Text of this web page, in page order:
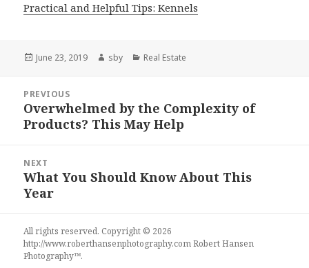
Practical and Helpful Tips: Kennels
Posted
June 23, 2019 Author
sby Categories
Real Estate
navigation
PREVIOUS
Previous
post:
Overwhelmed by the Complexity of
Products? This May Help
NEXT
Next
post:
What You Should Know About This
Year
All rights reserved. Copyright © 2026
http://www.roberthansenphotography.comRobert Hansen
Photography™.